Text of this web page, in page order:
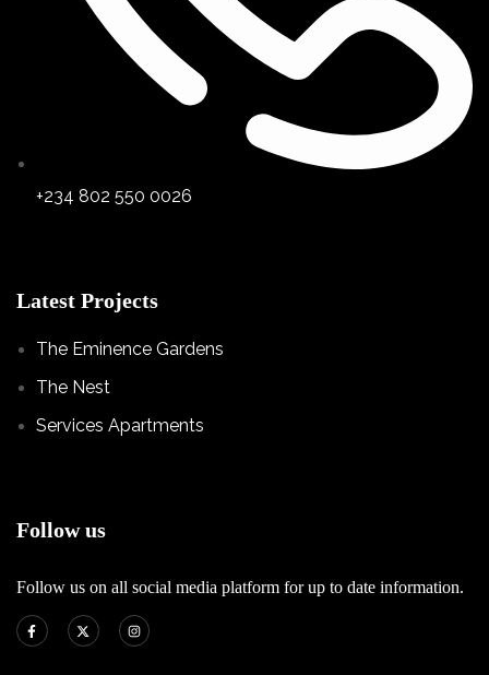
+234 802 550 0026
Latest Projects
The Eminence Gardens
The Nest
Services Apartments
Follow us
Follow us on all social media platform for up to date information.